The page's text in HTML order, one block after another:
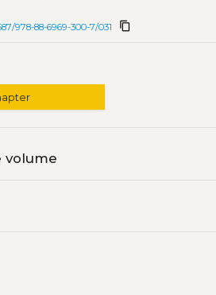
978-88-6969-300-7/031 content_copy
volume